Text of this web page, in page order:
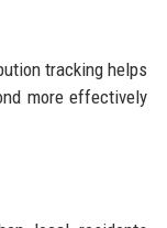
tracking helps
more effectively